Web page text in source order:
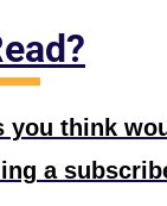
you think
a